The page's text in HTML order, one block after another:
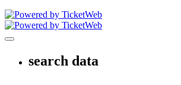
Toggle navigation
search data